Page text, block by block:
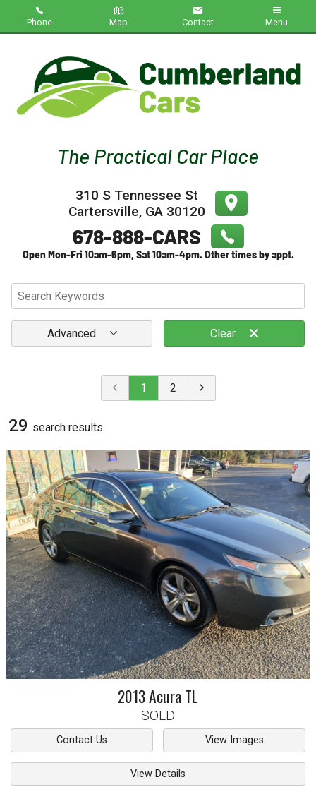
Phone Map Contact Menu
Inventory
Contact Us
Testimonials
Credit App
310 S Tennessee St
Cartersville, GA 30120
Advanced Clear
1 2
29 search results
2013AcuraTL
SOLD
Contact Us View Images
View Details